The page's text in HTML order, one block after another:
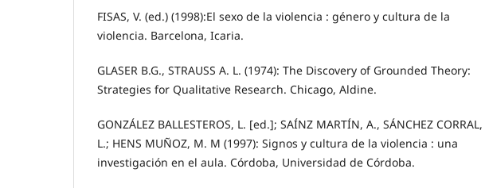
FISAS, V. (ed.) (1998):El sexo de la violencia : género y cultura de la
violencia. Barcelona, Icaria.
GLASER B.G., STRAUSS A. L. (1974): The Discovery of Grounded Theory:
Strategies for Qualitative Research. Chicago, Aldine.
GONZÁLEZ BALLESTEROS, L. [ed.]; SAÍNZ MARTÍN, A., SÁNCHEZ CORRAL,
L.; HENS MUÑOZ, M. M (1997): Signos y cultura de la violencia : una
investigación en el aula. Córdoba, Universidad de Córdoba.